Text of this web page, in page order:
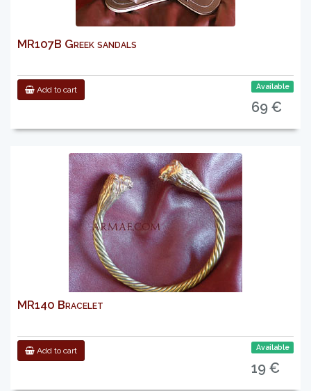
MR107B Greek sandals
Add to cart Available
69 €
MR140 Bracelet
Add to cart Available
19 €